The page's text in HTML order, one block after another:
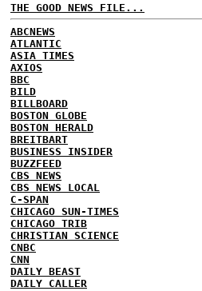
THE GOOD NEWS FILE...
ABCNEWS
ATLANTIC
ASIA TIMES
AXIOS
BBC
BILD
BILLBOARD
BOSTON GLOBE
BOSTON HERALD
BREITBART
BUSINESS INSIDER
BUZZFEED
CBS NEWS
CBS NEWS LOCAL
C-SPAN
CHICAGO SUN-TIMES
CHICAGO TRIB
CHRISTIAN SCIENCE
CNBC
CNN
DAILY BEAST
DAILY CALLER